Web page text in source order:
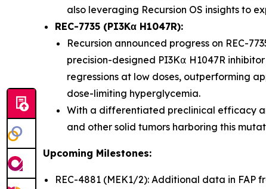
also leveraging Recursion OS insights to
REC-7735 (PI3Kα H1047R):
Recursion announced progress on REC-
precision-designed PI3K⍺ H1047R
regressions at low doses, outperforming
dose-limiting hyperglycemia.
With a differentiated preclinical efficacy
and other solid tumors harboring this
Upcoming Milestones:
REC-4881 (MEK1/2): Additional data in FAP